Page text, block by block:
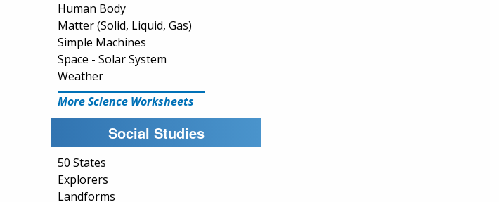
Human Body
Matter (Solid, Liquid, Gas)
Simple Machines
Space - Solar System
Weather
More Science Worksheets
Social Studies
50 States
Explorers
Landforms